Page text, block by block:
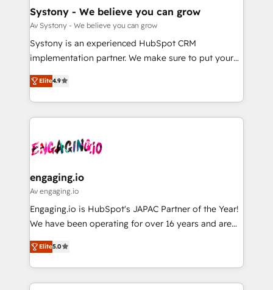
の統合・浸透・変革管理を実行します。 ▸ CMS戦略設
計・構築：リード獲得・CVR・SEOを前提にした情報設
提供。 ▸ 既存CRM・MAからの移行支援：Salesforce・
Marketo・Pardot等からの移行、カスタム設計、履歴
データ移行と活用設計まで。 ▸ AEO対応：ChatGPT・
か？ ✓ HubSpot Eliteパートナー認定 ✓ HubSpotアワ
ード受賞・HUGリーダー ✓ ISO27001:2022 /
ISO9001:2015 取得 ✓ 400社以上の導入実績 ✓
状整理の壁打ちなど、構想段階からお気軽にお問い合わ
せください。
Agent Creation 🔄 Custom Integrations & Data
Migration Why 1406 We become part of your team.
Your team learns while we build. We fix what others
broke. Built for mid-market reality—practical
constraints. By the Numbers 🏆 Top 1% of all
HubSpot partners 🔄 Top 5% globally in client
and sales ops at mid-market companies ready to
move beyond spreadsheets into unified systems
Systony - We believe you can grow
Av Systony - We believe you can grow
Systony is an experienced HubSpot CRM
implementation partner. We make sure to put your
organization's needs and goals first and think along
with your organization. We are only satisfied once
you are too. Why Systony? - 20+ years of
experience with CRM, Marketing, Sales & Service
Own back-end developers - Complex data
View, SuperOffice) - Custom integrations (e.g. MS
Business Central, Navision, AX, SAP, Exact, AFAS) We
focus on growing B2B companies in the SME sector
such as manufacturing, SaaS, business services and
partner, we know how important user adoption is.
That's why we have developed a step-by-step
Elite4.9
engaging.io
Av engaging.io
Engaging.io is HubSpot's JAPAC Partner of the Year!
We have been operating for over 16 years and are
one of HubSpot's most experienced and technically
capable Agency Partners globally. We specialise in
complex CRM migrations, implementations,
integrations, custom CMS portal development,
Elite5.0